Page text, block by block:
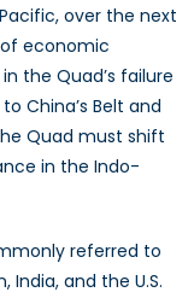
over the next
of economic
the Quad’s failure
China’s Belt and
Quad must shift
in the Indo-
referred to
India, and the U.S.